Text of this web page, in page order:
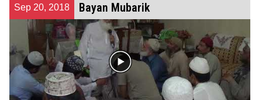
Sep 20, 2018 Bayan Mubarik